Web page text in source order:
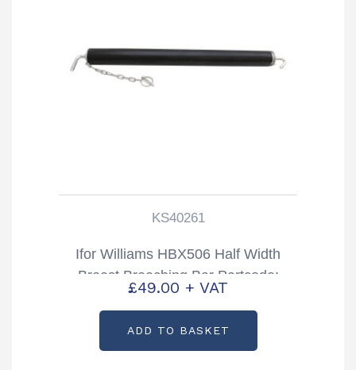
KS40261
Ifor Williams HBX506 Half Width
Breast Breeching Bar Partcode:
KS40261
£49.00 + VAT
ADD TO BASKET